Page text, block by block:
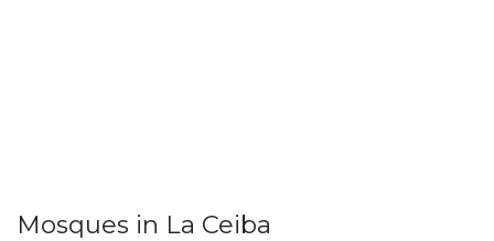
Mosques in La Ceiba